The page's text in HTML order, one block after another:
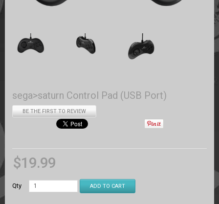
sega>saturn Control Pad (USB Port)
BE THE FIRST TO REVIEW
$19.99
Qty ADD TO CART